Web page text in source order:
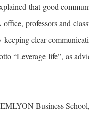
that good
professors and
clear
“Leverage life”, as
Business